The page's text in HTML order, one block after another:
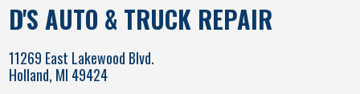
D'S AUTO & TRUCK REPAIR
11269 East Lakewood Blvd.
Holland, MI 49424